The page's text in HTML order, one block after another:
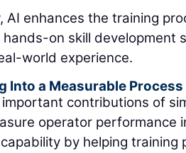
AI enhances the training
on skill development
world experience.
Into a Measurable Process
contributions of
operator performance
by helping